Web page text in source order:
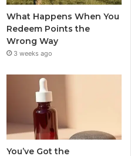
What Happens When You
Redeem Points the
Wrong Way
3 weeks ago
You’ve Got the